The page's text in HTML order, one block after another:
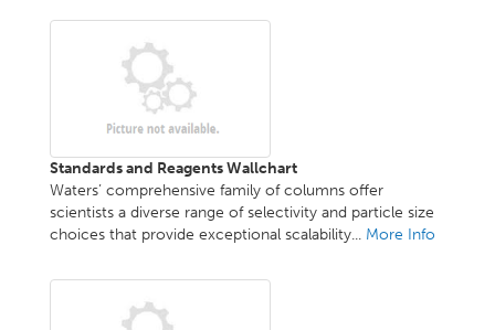
Standards and Reagents Wallchart
Waters’ comprehensive family of columns offer
scientists a diverse range of selectivity and particle size
choices that provide exceptional scalability... More Info